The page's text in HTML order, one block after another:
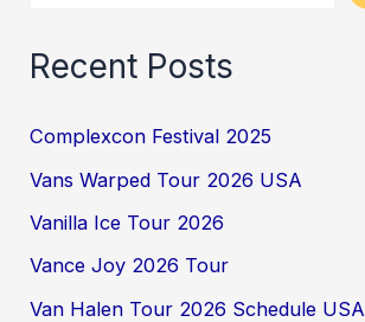
Recent Posts
Complexcon Festival 2025
Vans Warped Tour 2026 USA
Vanilla Ice Tour 2026
Vance Joy 2026 Tour
Van Halen Tour 2026 Schedule USA